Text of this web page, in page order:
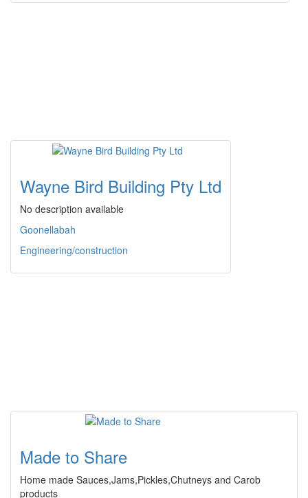
Wayne Bird Building Pty Ltd
No description available
Goonellabah
Engineering/construction
Made to Share
Home made Sauces,Jams,Pickles,Chutneys and Carob
products